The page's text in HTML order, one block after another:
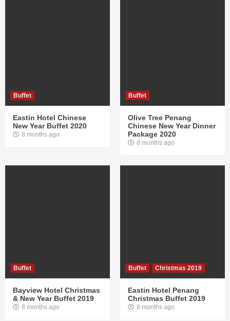
Buffet
Eastin Hotel Chinese
New Year Buffet 2020
8 months ago
Buffet
Olive Tree Penang
Chinese New Year Dinner
Package 2020
8 months ago
Buffet
Bayview Hotel Christmas
& New Year Buffet 2019
8 months ago
Buffet Christmas 2019
Eastin Hotel Penang
Christmas Buffet 2019
8 months ago